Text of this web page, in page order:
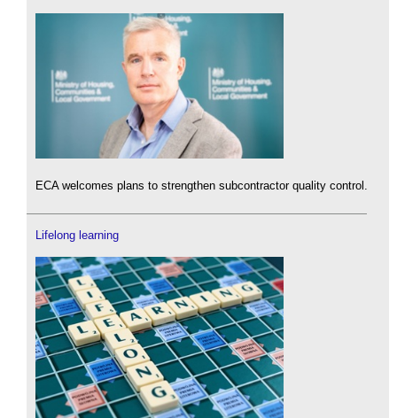
ECA welcomes plans to strengthen subcontractor quality control.
Lifelong learning